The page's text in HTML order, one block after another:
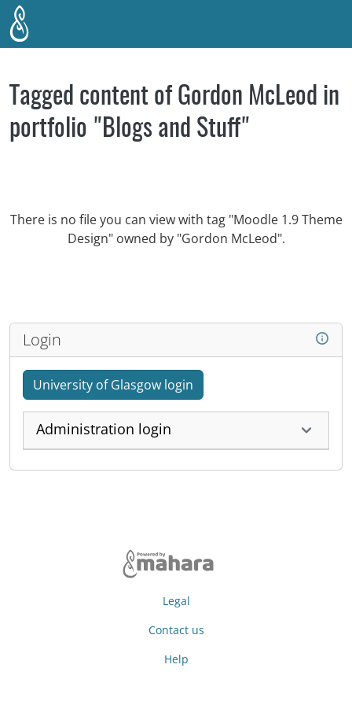
Skip to main content
Tagged content of Gordon McLeod in
portfolio "Blogs and Stuff"
There is no file you can view with tag "Moodle 1.9 Theme
Design" owned by "Gordon McLeod".
Login
University of Glasgow login
Administration login
Legal
Contact us
Help